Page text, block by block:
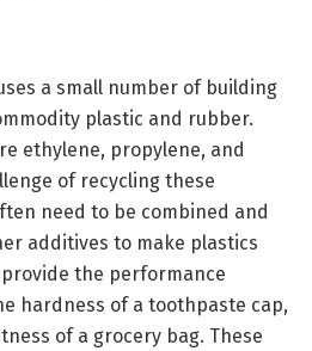
a small number of building
plastic and rubber.
ethylene, propylene, and
of recycling these
need to be combined and
additives to make plastics
the performance
hardness of a toothpaste cap,
of a grocery bag. These